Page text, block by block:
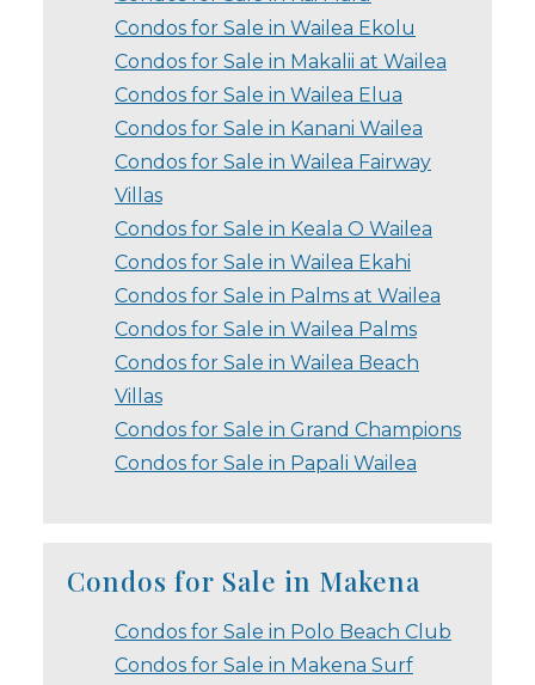
Condos for Sale in Wailea Ekolu
Condos for Sale in Makalii at Wailea
Condos for Sale in Wailea Elua
Condos for Sale in Kanani Wailea
Condos for Sale in Wailea Fairway
Villas
Condos for Sale in Keala O Wailea
Condos for Sale in Wailea Ekahi
Condos for Sale in Palms at Wailea
Condos for Sale in Wailea Palms
Condos for Sale in Wailea Beach
Villas
Condos for Sale in Grand Champions
Condos for Sale in Papali Wailea
Condos for Sale in Makena
Condos for Sale in Polo Beach Club
Condos for Sale in Makena Surf